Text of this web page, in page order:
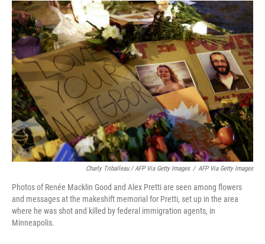
Charly Triballeau / AFP Via Getty Images / AFP Via Getty Images
Photos of Renée Macklin Good and Alex Pretti are seen among flowers
and messages at the makeshift memorial for Pretti, set up in the area
where he was shot and killed by federal immigration agents, in
Minneapolis.